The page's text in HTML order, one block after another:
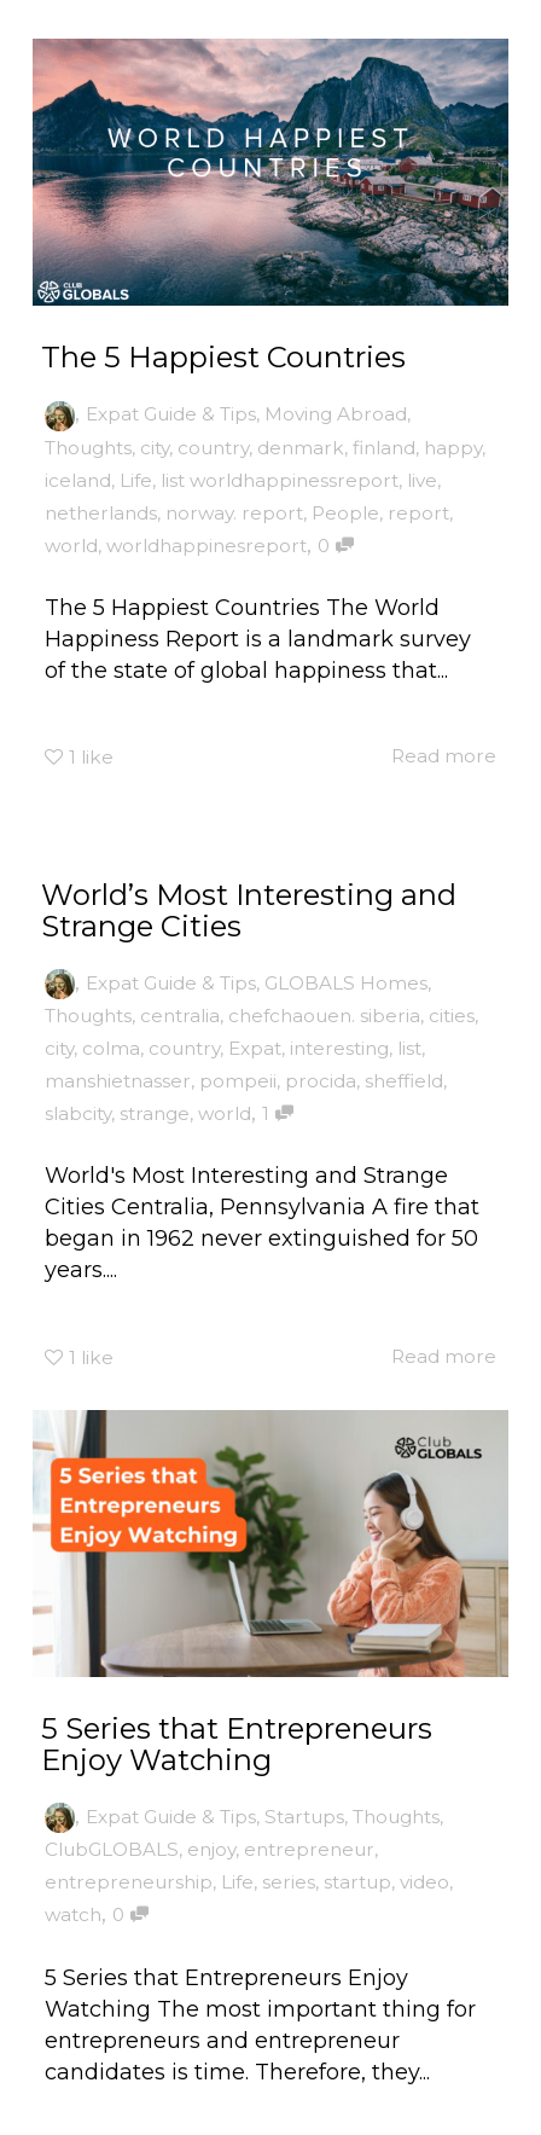
The 5 Happiest Countries
, Expat Guide & Tips, Moving Abroad,
Thoughts, city, country, denmark,finland, happy,
iceland, Life, list worldhappinessreport, live,
netherlands, norway. report, People, report,
world,worldhappinesreport, 0
The 5 Happiest Countries The World
Happiness Report is a landmark survey
of the state of global happiness that...
1 like Read more
World’s Most Interesting and
Strange Cities
, Expat Guide & Tips, GLOBALS Homes,
Thoughts, centralia, chefchaouen. siberia, cities,
city, colma, country, Expat, interesting, list,
manshietnasser, pompeii, procida, sheffield,
slabcity, strange,world,1
World's Most Interesting and Strange
Cities Centralia, Pennsylvania A fire that
began in 1962 never extinguished for 50
years....
1 like Read more
5 Series that Entrepreneurs
Enjoy Watching
, Expat Guide & Tips, Startups,Thoughts,
ClubGLOBALS, enjoy, entrepreneur,
entrepreneurship, Life, series, startup,video,
watch, 0
5 Series that Entrepreneurs Enjoy
Watching The most important thing for
entrepreneurs and entrepreneur
candidates is time. Therefore, they...